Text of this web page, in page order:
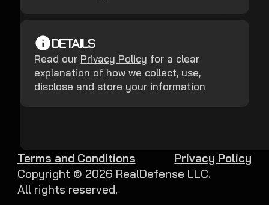
DETAILS
Read our Privacy Policy for a clear
explanation of how we collect, use,
disclose and store your information
Copyright © 2026 RealDefense LLC.
All rights reserved.
Terms and Conditions Privacy Policy